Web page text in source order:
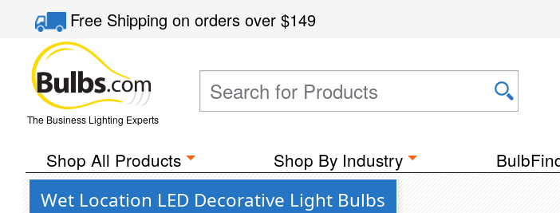
Free Shippingon orders over$149
The Business Lighting Experts
Shop All Products Shop By Industry
Wet Location LED Decorative Light Bulbs